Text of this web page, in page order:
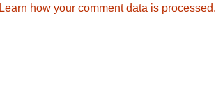
Learn how your comment data is processed.